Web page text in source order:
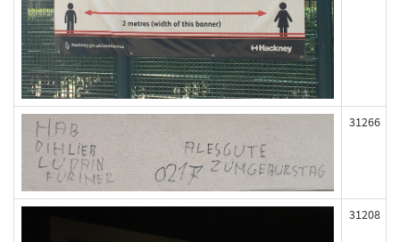
31266
31208